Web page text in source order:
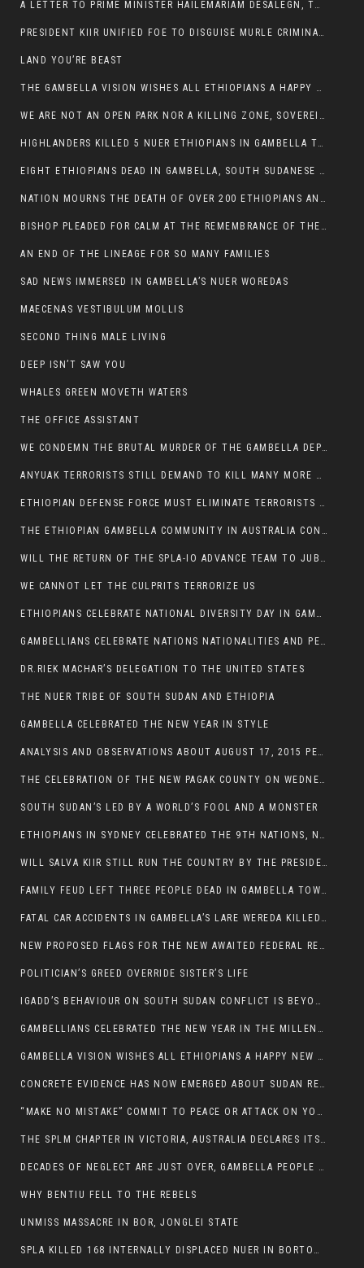
A LETTER TO PRIME MINISTER HAILEMARIAM DESALEGN, THE FEDERAL DEMOCRATIC REPUBLIC OF ETHIOPIA
PRESIDENT KIIR UNIFIED FOE TO DISGUISE MURLE CRIMINALS
LAND YOU’RE BEAST
THE GAMBELLA VISION WISHES ALL ETHIOPIANS A HAPPY EASTER
WE ARE NOT AN OPEN PARK NOR A KILLING ZONE, SOVEREIGNTY MUST BE PROTECTED
HIGHLANDERS KILLED 5 NUER ETHIOPIANS IN GAMBELLA TOWN
EIGHT ETHIOPIANS DEAD IN GAMBELLA, SOUTH SUDANESE BARBARISM TOUCHED US AGAIN
NATION MOURNS THE DEATH OF OVER 200 ETHIOPIANS AND THE ABDUCTION OF OVER 100 CHILDREN
BISHOP PLEADED FOR CALM AT THE REMEMBRANCE OF THE LATE DEPUTY MINISTER FOR ROADS
AN END OF THE LINEAGE FOR SO MANY FAMILIES
SAD NEWS IMMERSED IN GAMBELLA’S NUER WOREDAS
MAECENAS VESTIBULUM MOLLIS
SECOND THING MALE LIVING
DEEP ISN’T SAW YOU
WHALES GREEN MOVETH WATERS
THE OFFICE ASSISTANT
WE CONDEMN THE BRUTAL MURDER OF THE GAMBELLA DEPUTY MINISTER FOR ROADS AND TRANSPORTATION
ANYUAK TERRORISTS STILL DEMAND TO KILL MANY MORE NUERS
ETHIOPIAN DEFENSE FORCE MUST ELIMINATE TERRORISTS FOR PEACE TO COME IN GAMBELLA
THE ETHIOPIAN GAMBELLA COMMUNITY IN AUSTRALIA CONDEMNS THE VIOLENCE
WILL THE RETURN OF THE SPLA-IO ADVANCE TEAM TO JUBA THWART ANY DANGER FOR KIIR?
WE CANNOT LET THE CULPRITS TERRORIZE US
ETHIOPIANS CELEBRATE NATIONAL DIVERSITY DAY IN GAMBELLA TOWN
GAMBELLIANS CELEBRATE NATIONS NATIONALITIES AND PEOPLES DAY WITH JOY
DR.RIEK MACHAR’S DELEGATION TO THE UNITED STATES
THE NUER TRIBE OF SOUTH SUDAN AND ETHIOPIA
GAMBELLA CELEBRATED THE NEW YEAR IN STYLE
ANALYSIS AND OBSERVATIONS ABOUT AUGUST 17, 2015 PEACE TALKS ON SOUTH SUDAN IN ADDIS ABABA ETHIOPIA,
THE CELEBRATION OF THE NEW PAGAK COUNTY ON WEDNESDAY MAY 27, 2015
SOUTH SUDAN’S LED BY A WORLD’S FOOL AND A MONSTER
ETHIOPIANS IN SYDNEY CELEBRATED THE 9TH NATIONS, NATIONALITIES AND PEOPLE’S DAY
WILL SALVA KIIR STILL RUN THE COUNTRY BY THE PRESIDENTIAL DECREE IF HE SURVIVES THE CALL TO STEP DOWN?
FAMILY FEUD LEFT THREE PEOPLE DEAD IN GAMBELLA TOWN
FATAL CAR ACCIDENTS IN GAMBELLA’S LARE WEREDA KILLED TWO
NEW PROPOSED FLAGS FOR THE NEW AWAITED FEDERAL REPUBLIC OF SOUTH SUDAN
POLITICIAN’S GREED OVERRIDE SISTER’S LIFE
IGADD’S BEHAVIOUR ON SOUTH SUDAN CONFLICT IS BEYOND INSANITY
GAMBELLIANS CELEBRATED THE NEW YEAR IN THE MILLENNIUM HALL
GAMBELLA VISION WISHES ALL ETHIOPIANS A HAPPY NEW YEAR 2007
CONCRETE EVIDENCE HAS NOW EMERGED ABOUT SUDAN REBELS INVOLVEMENT IN SOUTH SUDAN CONFLICT.
“MAKE NO MISTAKE” COMMIT TO PEACE OR ATTACK ON YOUR OWN DEMISE, ETHIOPIAN PM WARNS
THE SPLM CHAPTER IN VICTORIA, AUSTRALIA DECLARES ITS SUPPORT FOR THE SPLA/M IN OPPOSITION
DECADES OF NEGLECT ARE JUST OVER, GAMBELLA PEOPLE SAID
WHY BENTIU FELL TO THE REBELS
UNMISS MASSACRE IN BOR, JONGLEI STATE
SPLA KILLED 168 INTERNALLY DISPLACED NUER IN BORTOWN